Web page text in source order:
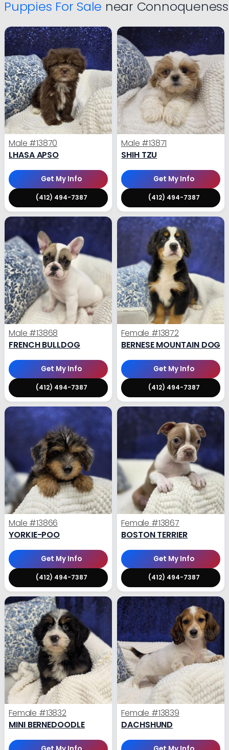
Puppies For Sale near
Male #13870
LHASA APSO
Get My Info
(412) 494-7387
Male #13871
SHIH TZU
Get My Info
(412) 494-7387
Male #13868
FRENCH BULLDOG
Get My Info
(412) 494-7387
Female #13872
BERNESE MOUNTAIN DOG
Get My Info
(412) 494-7387
Male #13866
YORKIE-POO
Get My Info
(412) 494-7387
Female #13867
BOSTON TERRIER
Get My Info
(412) 494-7387
Female #13832
MINI BERNEDOODLE
Female #13839
DACHSHUND